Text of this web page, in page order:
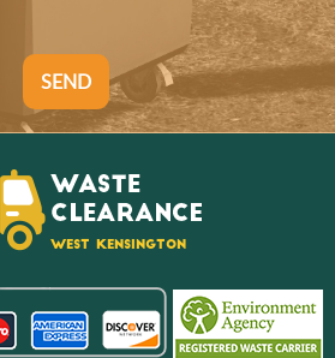
SEND